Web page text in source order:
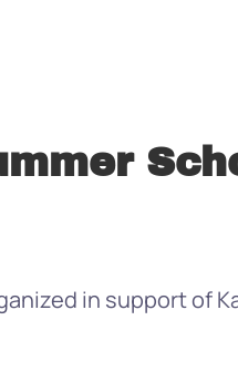
in support of